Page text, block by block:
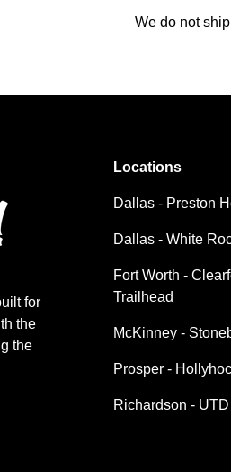
We do not
for
the
the
Locations
Dallas - Preston
Dallas - White
Fort Worth -
Trailhead
McKinney -
Prosper -
Richardson -